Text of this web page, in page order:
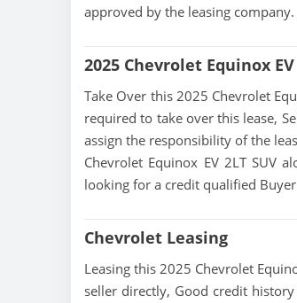
approved by the leasing company.
2025 Chevrolet Equinox
Take Over this 2025 Chevrolet
required to take over this lease,
assign the responsibility of the
Chevrolet Equinox EV 2LT SUV
looking for a credit qualified
Chevrolet Leasing
Leasing this 2025 Chevrolet
seller directly, Good credit